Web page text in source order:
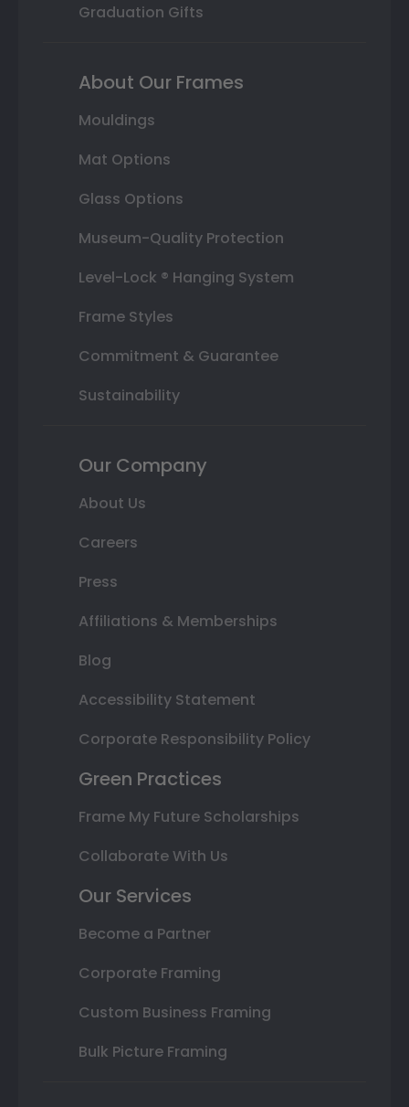
Graduation Gifts
About Our Frames
Mouldings
Mat Options
Glass Options
Museum-Quality Protection
Level-Lock ® Hanging System
Frame Styles
Commitment & Guarantee
Sustainability
Our Company
About Us
Careers
Press
Affiliations & Memberships
Blog
Accessibility Statement
Corporate Responsibility Policy
Green Practices
Frame My Future Scholarships
Collaborate With Us
Our Services
Become a Partner
Corporate Framing
Custom Business Framing
Bulk Picture Framing